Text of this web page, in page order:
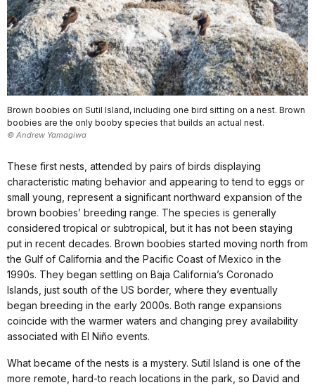
Brown boobies on Sutil Island, including one bird sitting on a nest. Brown
boobies are the only booby species that builds an actual nest.
© Andrew Yamagiwa
These first nests, attended by pairs of birds displaying
characteristic mating behavior and appearing to tend to eggs or
small young, represent a significant northward expansion of the
brown boobies’ breeding range. The species is generally
considered tropical or subtropical, but it has not been staying
put in recent decades. Brown boobies started moving north from
the Gulf of California and the Pacific Coast of Mexico in the
1990s. They began settling on Baja California’s Coronado
Islands, just south of the US border, where they eventually
began breeding in the early 2000s. Both range expansions
coincide with the warmer waters and changing prey availability
associated with El Niño events.
What became of the nests is a mystery. Sutil Island is one of the
more remote, hard-to reach locations in the park, so David and